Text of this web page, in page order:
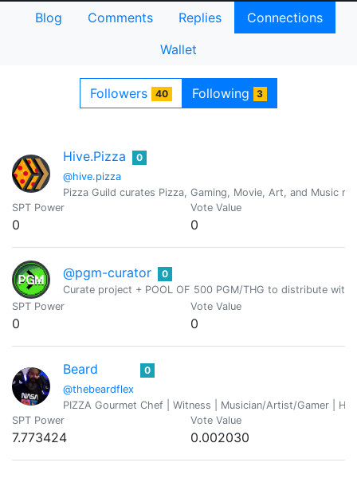
Blog Comments Replies
Connections
Wallet
Followers 40 Following 3
Hive.Pizza
@hive.pizza
0
Pizza Guild curates Pizza, Gaming, Movie, Art, and Music
SPT Power
0
Vote Value
0
@pgm-curator
0
Curate project + POOL OF 500 PGM/THG to distribute with
SPT Power
0
Vote Value
0
Beard
@thebeardflex
0
PIZZA Gourmet Chef | Witness | Musician/Artist/Gamer |
SPT Power
7.773424
Vote Value
0.002030